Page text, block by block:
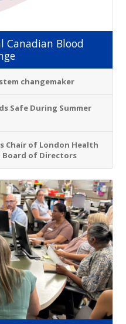
Canadian Blood
changemaker
Safe During Summer
Chair of London Health
Board of Directors